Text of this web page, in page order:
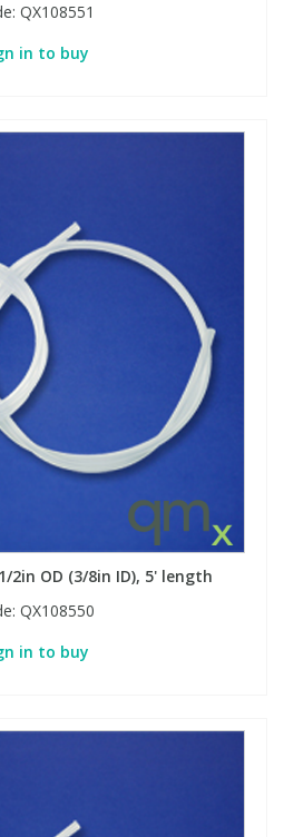
QX108551
in to buy
2in OD (3/8in ID), 5' length
QX108550
in to buy